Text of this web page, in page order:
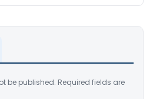
be published. Required fields are